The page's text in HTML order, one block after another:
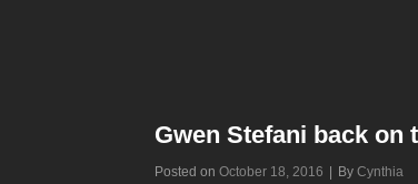
Gwen Stefani back on
Posted onOctober 18, 2016 ByByline
Cynthia